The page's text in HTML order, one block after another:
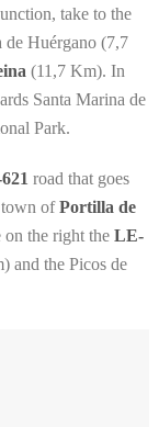
take to the
Huérgano (7,7
(11,7 Km). In
Santa Marina de
Park.
road that goes
town ofPortilla de
the right the LE-
and the Picos de